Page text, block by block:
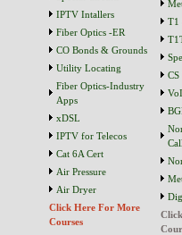
IPTV Intallers
Fiber Optics -ER
CO Bonds & Grounds
Utility Locating
Fiber Optics-Industry
Apps
xDSL
IPTV for Telecos
Cat 6A Cert
Air Pressure
Air Dryer
Click Here For More
Courses
T1
CS